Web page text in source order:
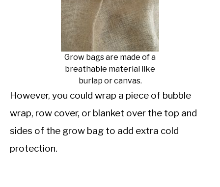
Grow bags are made of a
breathable material like
burlap or canvas.
However, you could wrap a piece of bubble
wrap, row cover, or blanket over the top and
sides of the grow bag to add extra cold
protection.